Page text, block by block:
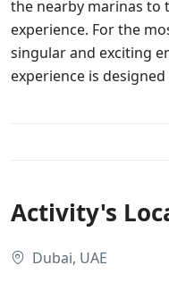
the nearby marinas to
experience. For the
singular and exciting
experience is
Activity's
Dubai, UAE